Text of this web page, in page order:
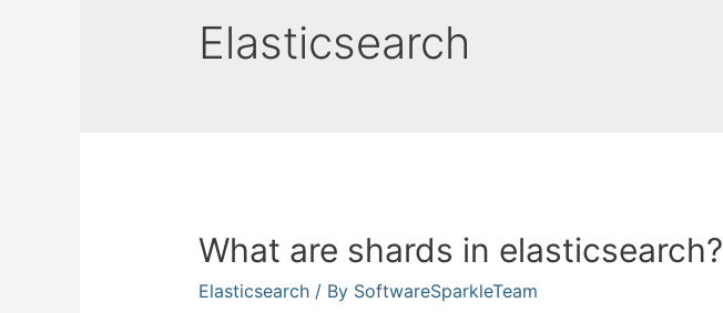
Elasticsearch
What are shards in elasticsearch?
Elasticsearch/ By SoftwareSparkleTeam